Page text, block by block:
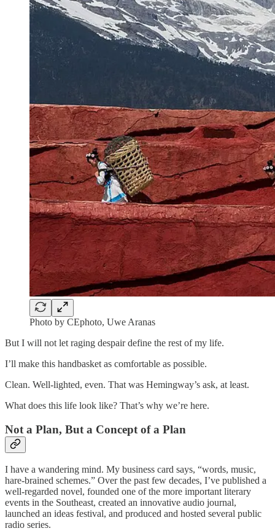
Photo by CEphoto, Uwe Aranas
But I will not let raging despair define the rest of my life.
I’ll make this handbasket as comfortable as possible.
Clean. Well-lighted, even. That was Hemingway’s ask, at least.
What does this life look like? That’s why we’re here.
Not a Plan, But a Concept of a Plan
I have a wandering mind. My business card says, “words, music,
hare-brained schemes.” Over the past few decades, I’ve published a
well-regarded novel, founded one of the more important literary
events in the Southeast, created an innovative audio journal,
launched an ideas festival, and produced and hosted several public
radio series.